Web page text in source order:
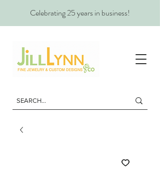
Celebrating 25 years in business!